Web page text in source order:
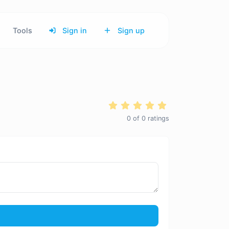
Tools Sign in Sign up
0 of 0 ratings